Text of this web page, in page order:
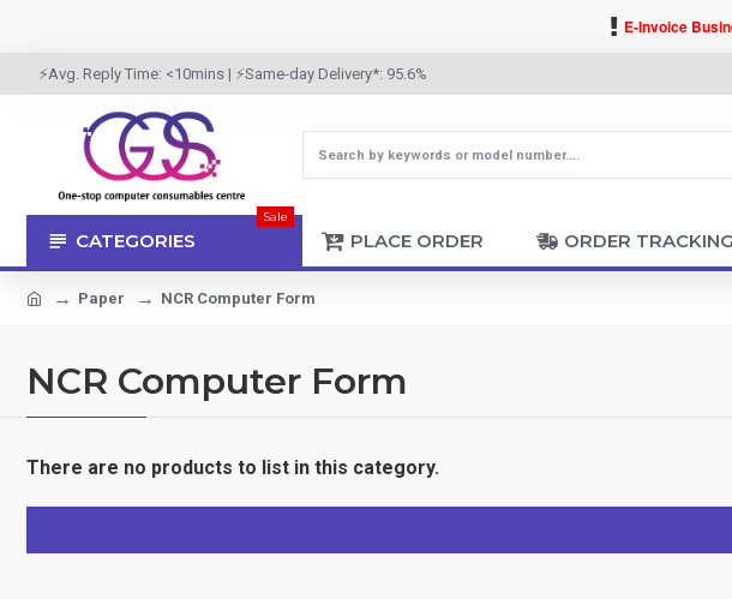
E-Invoice
⚡Avg. Reply Time: <10mins | ⚡Same-day Delivery*: 95.6%
CATEGORIES
Sale
PLACE ORDER ORDER TRACKING
Paper NCR Computer Form
NCR Computer Form
There are no products to list in this category.